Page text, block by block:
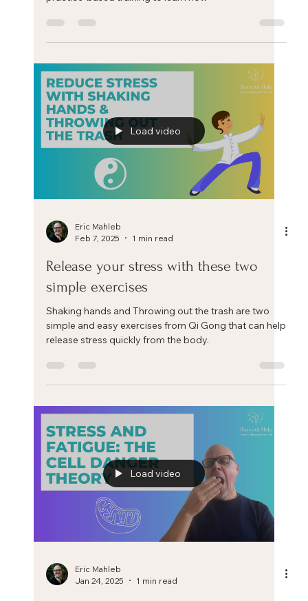
Feb 28, 2025
This is one teaser video excerpt from my upcoming
training 'The Positive Stress Mindset: A science and
practice-based training to learn how
Load video
Eric Mahleb
Feb 7, 2025
1 min read
Release your stress with these two
Shaking hands and Throwing out the trash are two
simple and easy exercises from Qi Gong that can help
release stress quickly from the body.
Load video